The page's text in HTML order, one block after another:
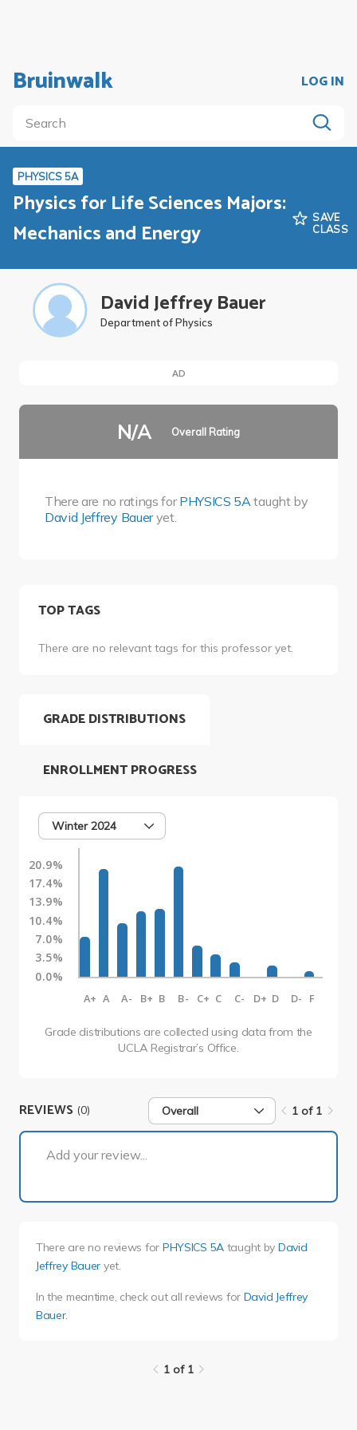
Bruinwalk LOG IN
PHYSICS 5A
Physics for Life Sciences Majors:
Mechanics and Energy
SAVE
CLASS
David Jeffrey Bauer
Department of Physics
AD
N/A Overall Rating
There are no ratings forPHYSICS 5A taught by
David Jeffrey Baueryet.
TOP TAGS
There are no relevant tags for this professor yet.
GRADE DISTRIBUTIONS
Winter 2024
20.9%
17.4%
13.9%
10.4%
7.0%
3.5%
0.0%
A+ A A- B+ B B- C+ C C- D+ D D- F
Grade distributions are collected using data from the
UCLA Registrar’s Office.
ENROLLMENT PROGRESS
REVIEWS (0) Overall 1 of 1
Add your review...
There are no reviews for PHYSICS 5A taught by David
Jeffrey Bauer yet.
In the meantime, check out all reviews for David Jeffrey
Bauer.
1 of 1